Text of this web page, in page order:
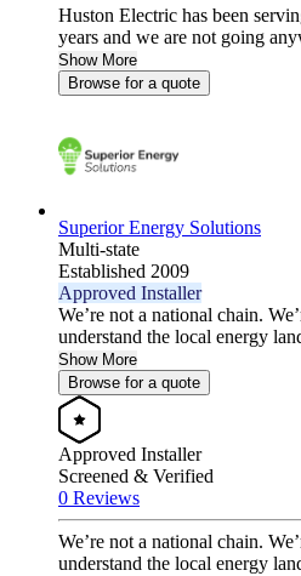
Huston Electric has been
years and we are not going
Show More
Browse for a quote
Superior Energy Solutions
Multi-state
Established 2009
Approved Installer
We’re not a national chain.
understand the local energy
Show More
Browse for a quote
Approved Installer
Screened & Verified
0 Reviews
We’re not a national chain.
understand the local energy